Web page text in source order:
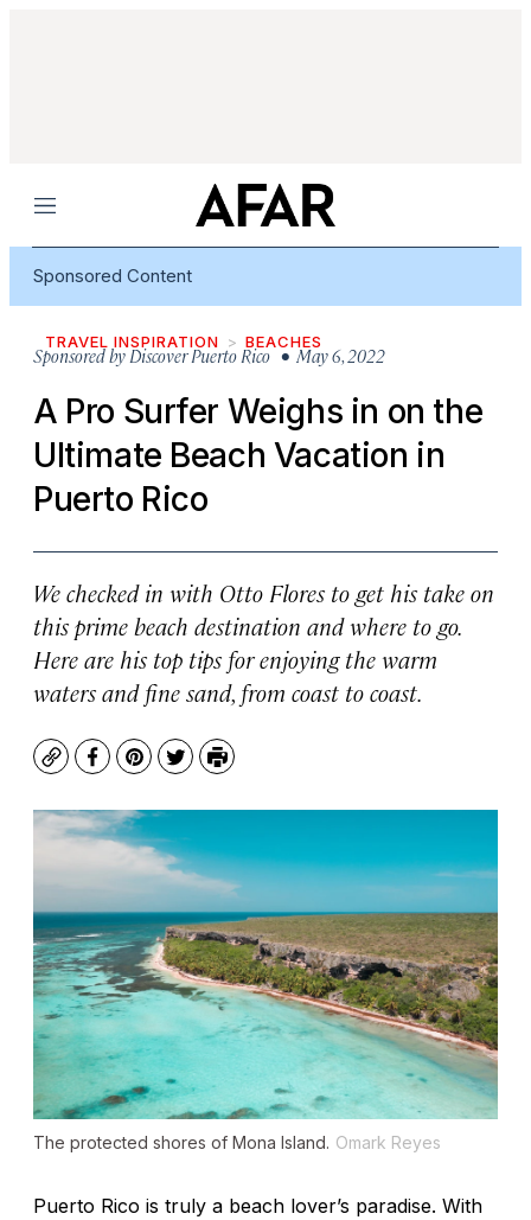
Menu
Sponsored Content
TRAVEL INSPIRATION BEACHES
Sponsored by Discover Puerto Rico• May 6, 2022
A Pro Surfer Weighs in on the
Ultimate Beach Vacation in
Puerto Rico
We checked in with Otto Flores to get his take on
this prime beach destination and where to go.
Here are his top tips for enjoying the warm
waters and fine sand, from coast to coast.
CopyFacebook
Pinterest
TwitterPrint
The protected shores of Mona Island. Omark Reyes
Puerto Rico is truly a beach lover’s paradise. With